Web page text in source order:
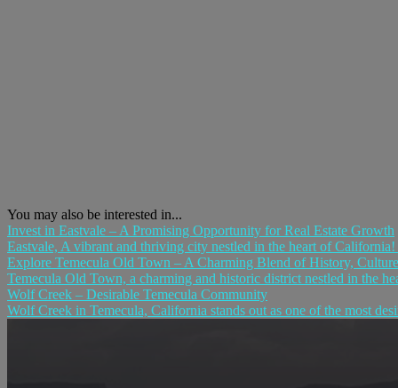
You may also be interested in...
Invest in Eastvale – A Promising Opportunity for Real Estate Growth
Eastvale, A vibrant and thriving city nestled in the heart of
Explore Temecula Old Town – A Charming Blend of History,
Temecula Old Town, a charming and historic district nestled in the
Wolf Creek – Desirable Temecula Community
Wolf Creek in Temecula, California stands out as one of the most